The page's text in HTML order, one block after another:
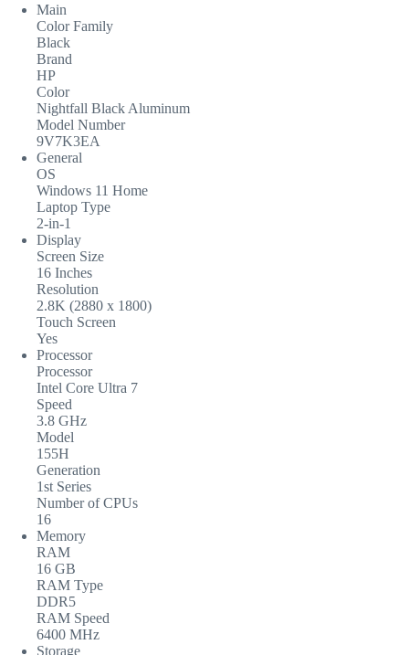
Main
Color Family
Black
Brand
HP
Color
Nightfall Black Aluminum
Model Number
9V7K3EA
General
OS
Windows 11 Home
Laptop Type
2-in-1
Display
Screen Size
16 Inches
Resolution
2.8K (2880 x 1800)
Touch Screen
Yes
Processor
Processor
Intel Core Ultra 7
Speed
3.8 GHz
Model
155H
Generation
1st Series
Number of CPUs
16
Memory
RAM
16 GB
RAM Type
DDR5
RAM Speed
6400 MHz
Storage